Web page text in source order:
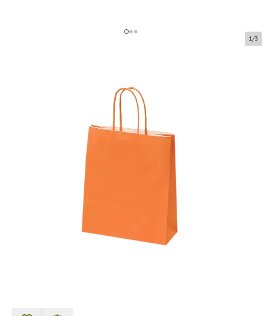
1/3
P04626
18 x 8 x 22 cm
kraft paper
90 g/m2
Product can be collected from a pickup point.